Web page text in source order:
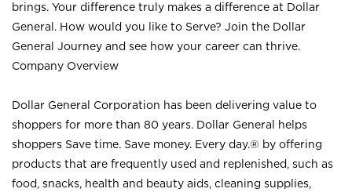
brings. Your difference truly makes a difference at Dollar
General. How would you like to Serve? Join the Dollar
General Journey and see how your career can thrive.
Company Overview
Dollar General Corporation has been delivering value to
shoppers for more than 80 years. Dollar General helps
shoppers Save time. Save money. Every day.® by offering
products that are frequently used and replenished, such as
food, snacks, health and beauty aids, cleaning supplies,